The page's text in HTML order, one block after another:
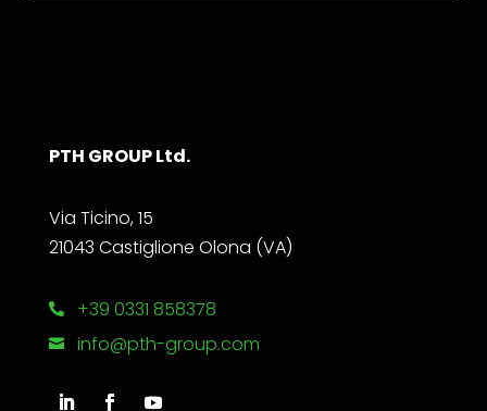
PTH GROUP Ltd.
Via Ticino, 15
21043 Castiglione Olona (VA)
 +39 0331 858378
 info@pth-group.com